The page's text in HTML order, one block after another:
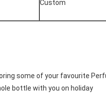
Custom
some of your favourite
bottle with you on holiday